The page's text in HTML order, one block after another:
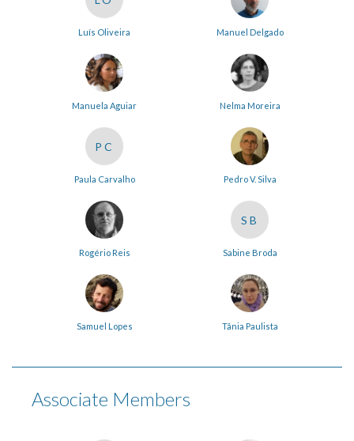
Luís Oliveira Manuel Delgado
Manuela Aguiar Nelma Moreira
PC
Paula Carvalho Pedro V. Silva
Rogério Reis
SB
Sabine Broda
Samuel Lopes Tânia Paulista
Associate Members